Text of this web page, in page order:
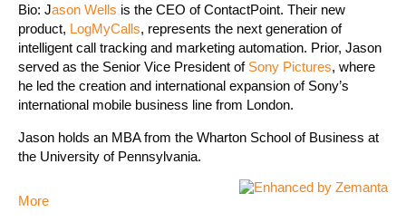
Bio: Jason Wells is the CEO of ContactPoint. Their new
product, LogMyCalls, represents the next generation of
intelligent call tracking and marketing automation. Prior, Jason
served as the Senior Vice President of Sony Pictures, where
he led the creation and international expansion of Sony’s
international mobile business line from London.
Jason holds an MBA from the Wharton School of Business at
the University of Pennsylvania.
More